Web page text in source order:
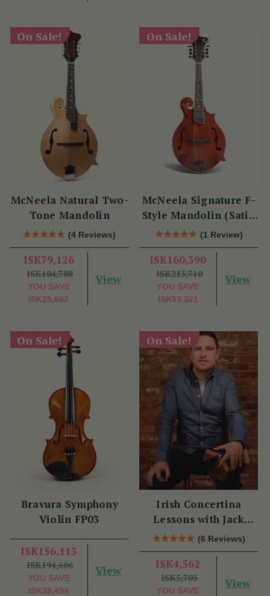
On Sale!
McNeela Natural Two-
Tone Mandolin
(4 Reviews)
ISK79,126
ISK104,788
YOU SAVE
ISK25,662
View
On Sale!
McNeela Signature F-
Style Mandolin (Satin
Red)(1 Review)
ISK160,390
ISK213,710
YOU SAVE
ISK53,321
View
On Sale!
Bravura Symphony
Violin FP03
ISK156,113
ISK194,606
YOU SAVE
ISK38,494
View
On Sale!
Irish Concertina
Lessons with Jack
Talty(6 Reviews)
ISK4,562
ISK5,703
YOU SAVE
View